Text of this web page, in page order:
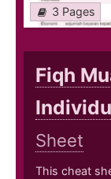
3 Pages
Fiqh
Sheet
This cheat